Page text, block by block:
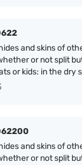
and skins of
or not split
or kids: in the dry
and skins of
or not split